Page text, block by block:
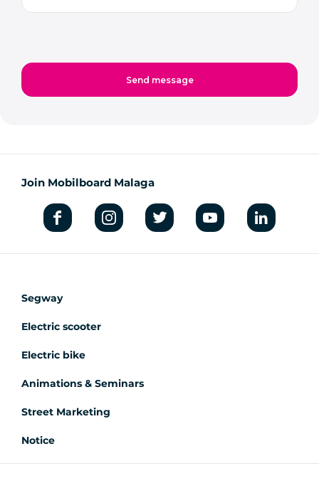
Join Mobilboard Malaga
Segway
Electric scooter
Electric bike
Animations & Seminars
Street Marketing
Notice